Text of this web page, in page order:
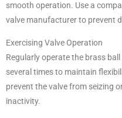
smooth operation. Use a
valve manufacturer to prevent
Exercising Valve Operation
Regularly operate the brass
several times to maintain
prevent the valve from seizing
inactivity.